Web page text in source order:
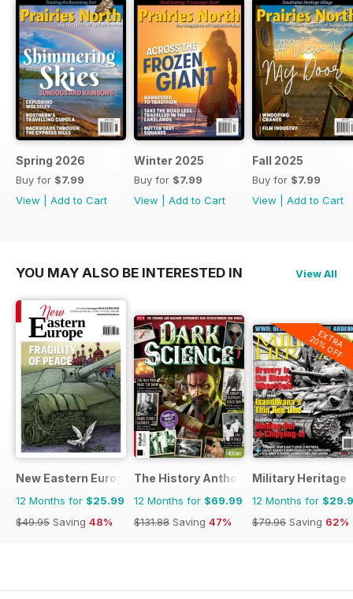
Spring 2026
Buy for $7.99
View
Add to Cart
Winter 2025
Buy for $7.99
View
Add to Cart
Fall 2025
Buy for $7.99
View
Add to Cart
YOU MAY ALSO BE INTERESTED IN View All
New Eastern Europe
12 Months for $25.99
$49.95 Saving 48%
The History Anthology
12 Months for $69.99
$131.88 Saving 47%
EXTRA
20% OFF
Military Heritage
12 Months for
$79.96 Saving 62%